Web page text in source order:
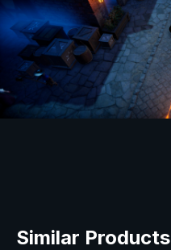
Similar Products